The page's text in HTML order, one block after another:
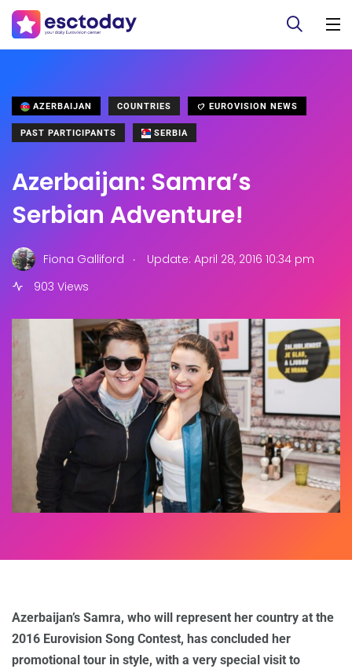
AZERBAIJAN COUNTRIES EUROVISION NEWS
PAST PARTICIPANTS SERBIA
Azerbaijan: Samra’s
Serbian Adventure!
Fiona Galliford .
Update: April 28, 2016 10:34 pm
903 Views
Azerbaijan’s Samra, who will represent her country at the
2016 Eurovision Song Contest, has concluded her
promotional tour in style, with a very special visit to